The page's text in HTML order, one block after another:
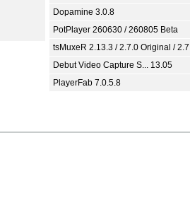
Dopamine 3.0.8
PotPlayer 260630 / 260805 Beta
tsMuxeR 2.13.3 / 2.7.0 Original /
Debut Video Capture S... 13.05
PlayerFab 7.0.5.8